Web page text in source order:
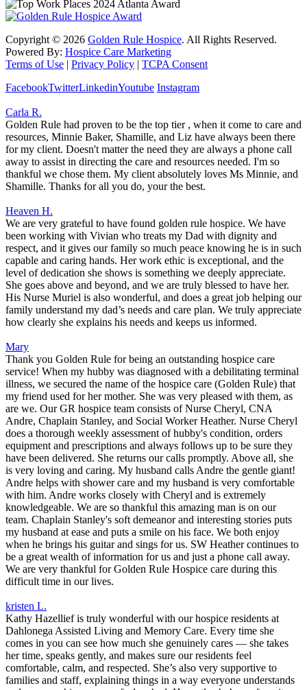
Copyright © 2026 Golden Rule Hospice. All Rights Reserved.
Powered By: Hospice Care Marketing
Terms of Use | Privacy Policy | TCPA Consent
FacebookTwitterLinkedinYoutube Instagram
Carla R.
Golden Rule had proven to be the top tier , when it come to care and
resources, Minnie Baker, Shamille, and Liz have always been there
for my client. Doesn't matter the need they are always a phone call
away to assist in directing the care and resources needed. I'm so
thankful we chose them. My client absolutely loves Ms Minnie, and
Shamille. Thanks for all you do, your the best.
Heaven H.
We are very grateful to have found golden rule hospice. We have
been working with Vivian who treats my Dad with dignity and
respect, and it gives our family so much peace knowing he is in such
capable and caring hands. Her work ethic is exceptional, and the
level of dedication she shows is something we deeply appreciate.
She goes above and beyond, and we are truly blessed to have her.
His Nurse Muriel is also wonderful, and does a great job helping our
family understand my dad’s needs and care plan. We truly appreciate
how clearly she explains his needs and keeps us informed.
Mary
Thank you Golden Rule for being an outstanding hospice care
service! When my hubby was diagnosed with a debilitating terminal
illness, we secured the name of the hospice care (Golden Rule) that
my friend used for her mother. She was very pleased with them, as
are we. Our GR hospice team consists of Nurse Cheryl, CNA
Andre, Chaplain Stanley, and Social Worker Heather. Nurse Cheryl
does a thorough weekly assessment of hubby's condition, orders
equipment and prescriptions and always follows up to be sure they
have been delivered. She returns our calls promptly. Above all, she
is very loving and caring. My husband calls Andre the gentle giant!
Andre helps with shower care and my husband is very comfortable
with him. Andre works closely with Cheryl and is extremely
knowledgeable. We are so thankful this amazing man is on our
team. Chaplain Stanley's soft demeanor and interesting stories puts
my husband at ease and puts a smile on his face. We both enjoy
when he brings his guitar and sings for us. SW Heather continues to
be a great wealth of information for us and just a phone call away.
We are very thankful for Golden Rule Hospice care during this
difficult time in our lives.
kristen L.
Kathy Hazellief is truly wonderful with our hospice residents at
Dahlonega Assisted Living and Memory Care. Every time she
comes in you can see how much she genuinely cares — she takes
her time, speaks gently, and makes sure our residents feel
comfortable, calm, and respected. She’s also very supportive to
families and staff, explaining things in a way everyone understands